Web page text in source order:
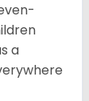
a